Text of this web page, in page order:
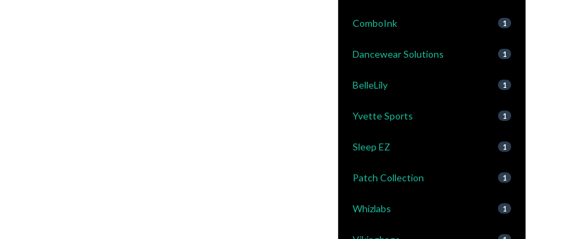
ComboInk 1
Dancewear Solutions 1
BelleLily 1
Yvette Sports 1
Sleep EZ 1
Patch Collection 1
Whizlabs 1